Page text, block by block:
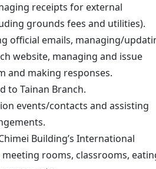
receipts for external
grounds fees and utilities).
official emails, managing/
website, managing and issue
and making responses.
to Tainan Branch.
events/contacts and assisting
Building’s International
meeting rooms, classrooms,